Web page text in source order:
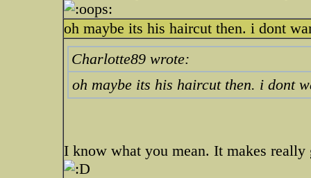
oh maybe its his haircut then. i dont
Charlotte89 wrote:
oh maybe its his haircut then. i dont
I know what you mean. It makes